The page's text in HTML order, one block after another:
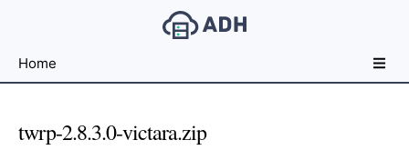
File
For
Developers
Home
twrp-2.8.3.0-victara.zip